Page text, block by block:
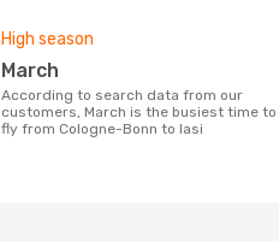
High season
March
According to search data from our
customers, March is the busiest time to
fly from Cologne-Bonn to Iasi